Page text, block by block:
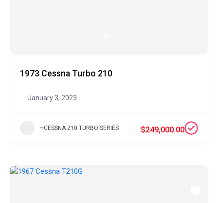
1973 Cessna Turbo 210
January 3, 2023
—CESSNA 210 TURBO SERIES $249,000.00